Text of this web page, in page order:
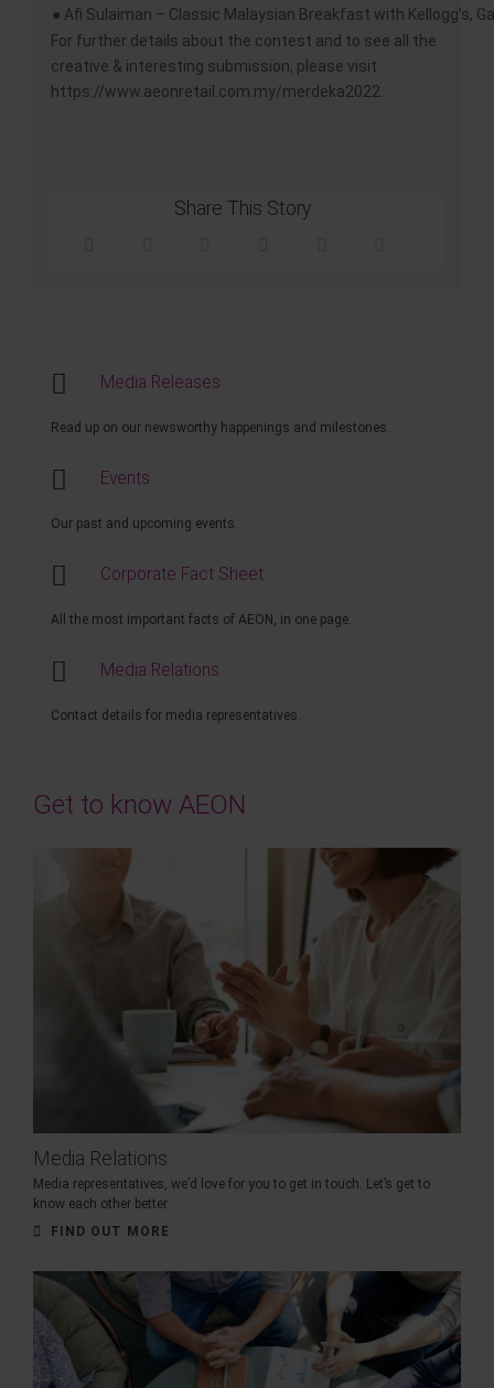
● Afi Sulaiman – Classic Malaysian Breakfast with Kellogg’s,
For further details about the contest and to see all the
creative & interesting submission, please visit
https://www.aeonretail.com.my/merdeka2022.
Share This Story
Media Releases
Read up on our newsworthy happenings and milestones.
Events
Our past and upcoming events.
Corporate Fact Sheet
All the most important facts of AEON, in one page.
Media Relations
Contact details for media representatives.
Get to know AEON
Media Relations
Media representatives, we’d love for you to get in touch. Let’s get to
know each other better.
FIND OUT MORE